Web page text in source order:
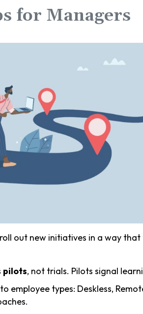
for Managers
out new initiatives in a way
pilots, not trials. Pilots signal
employee types: Deskless,